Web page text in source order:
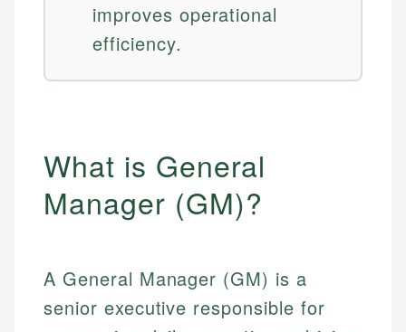
improves operational
efficiency.
What is General
Manager (GM)?
A General Manager (GM) is a
senior executive responsible for